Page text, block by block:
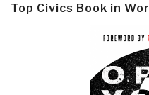
Top Civics Book in